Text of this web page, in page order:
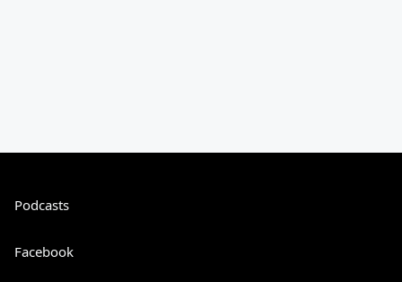
Podcasts
Facebook